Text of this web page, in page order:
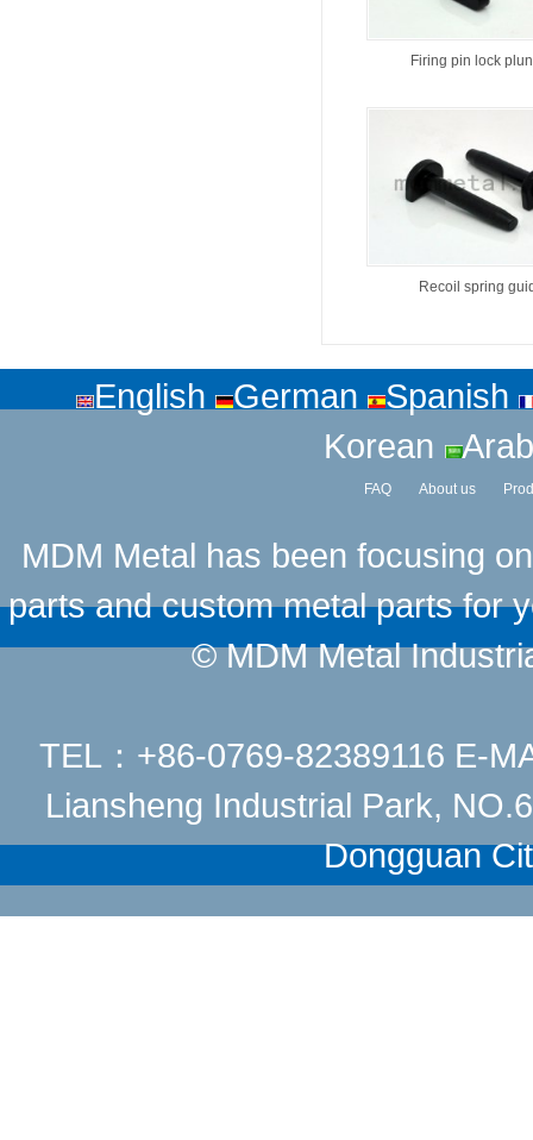
Firing pin lock
Recoil spring
English German
Spanish
Korean
FAQ About us
MDM Metal has been focusing
parts and custom metal parts for
© MDM Metal
TEL：+86-0769-82389116 E-
Liansheng Industrial Park,
Dongguan